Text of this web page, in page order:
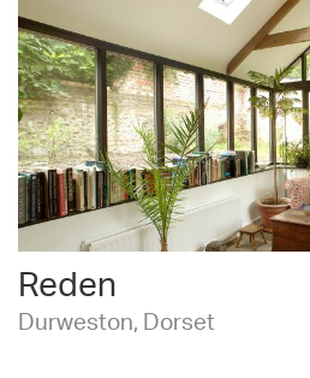
Reden
Durweston, Dorset